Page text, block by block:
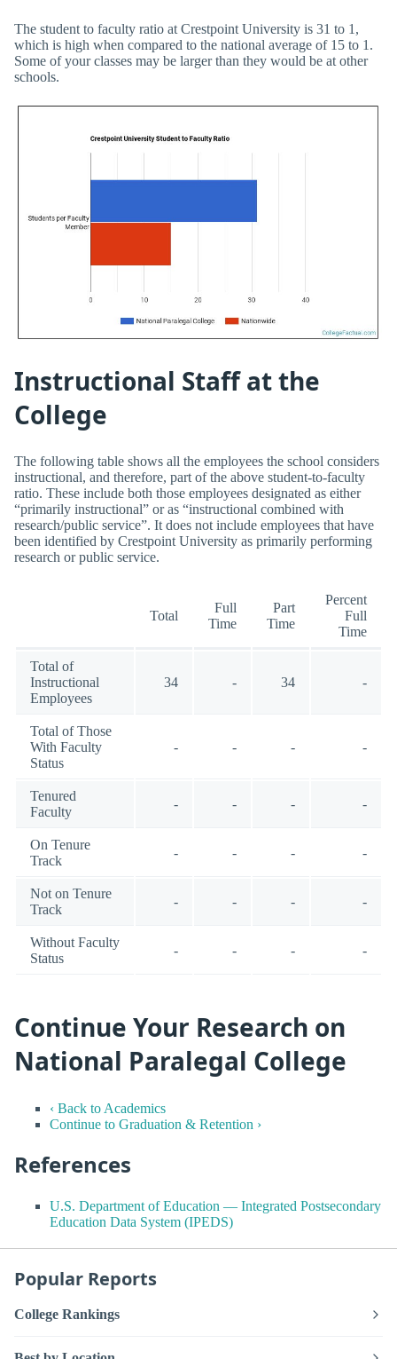
The student to faculty ratio at Crestpoint University is 31 to 1,
which is high when compared to the national average of 15 to 1.
Some of your classes may be larger than they would be at other
schools.
Instructional Staff at the
College
The following table shows all the employees the school considers
instructional, and therefore, part of the above student-to-faculty
ratio. These include both those employees designated as either
“primarily instructional” or as “instructional combined with
research/public service”. It does not include employees that have
been identified by Crestpoint University as primarily performing
research or public service.
Total
Full
Time
Part
Time
Percent
Full
Time
Total of
Instructional
Employees
34 - 34 -
Total of Those
With Faculty
Status
- - - -
Tenured
Faculty
- - - -
On Tenure
Track
- - - -
Not on Tenure
Track
- - - -
Without Faculty
Status
- - - -
Continue Your Research on
National Paralegal College
‹ Back to Academics
Continue to Graduation & Retention ›
References
U.S. Department of Education — Integrated Postsecondary
Education Data System (IPEDS)
Popular Reports
College Rankings